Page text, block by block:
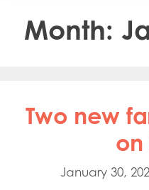
Month:
Two new
on
January 30,